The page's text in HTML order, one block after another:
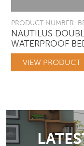
PRODUCT NUMBER:
NAUTILUS
WATERPROOF
VIEW PRODUCT